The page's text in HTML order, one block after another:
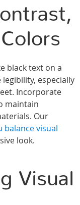
black text on a
especially
Incorporate
maintain
Our
balance visual
look.
Visual